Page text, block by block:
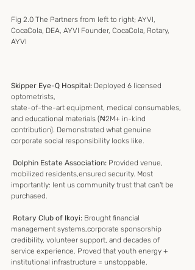
Fig 2.0 The Partners from left to right; AYVI,
CocaCola, DEA, AYVI Founder, CocaCola, Rotary,
AYVI
Skipper Eye-Q Hospital: Deployed 6 licensed
optometrists,
state-of-the-art equipment, medical consumables,
and educational materials (₦2M+ in-kind
contribution). Demonstrated what genuine
corporate social responsibility looks like.
Dolphin Estate Association: Provided venue,
mobilized residents,ensured security. Most
importantly: lent us community trust that can't be
purchased.
Rotary Club of Ikoyi: Brought financial
management systems,corporate sponsorship
credibility, volunteer support, and decades of
service experience. Proved that youth energy +
institutional infrastructure = unstoppable.